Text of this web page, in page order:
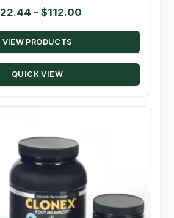
22.44 – $112.00Price
range:
through
VIEW PRODUCTS
QUICK VIEW